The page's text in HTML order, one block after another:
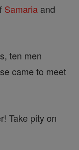
Samaria and
ten men
came to meet
Take pity on